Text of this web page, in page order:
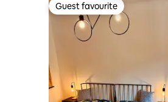
Guest favourite
Guest favourite